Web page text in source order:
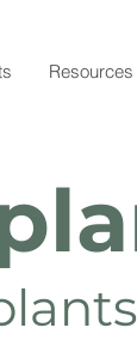
Resources